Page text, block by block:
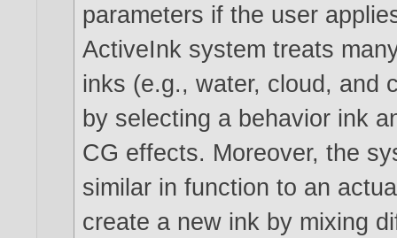
parameters if the user
ActiveInk system treats
inks (e.g., water, cloud, and
by selecting a behavior ink
CG effects. Moreover, the
similar in function to an
create a new ink by mixing